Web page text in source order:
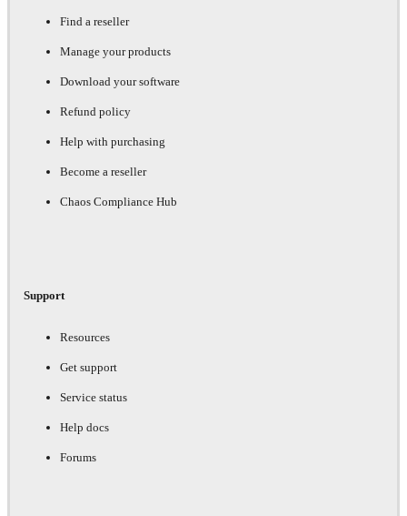
Find a reseller
Manage your products
Download your software
Refund policy
Help with purchasing
Become a reseller
Chaos Compliance Hub
Support
Resources
Get support
Service status
Help docs
Forums